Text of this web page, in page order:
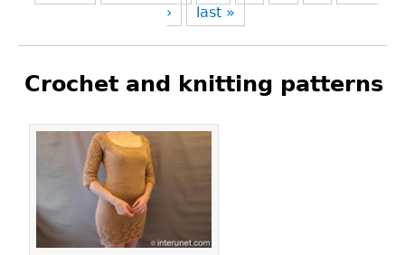
›
last »
Crochet and knitting patterns
Pages